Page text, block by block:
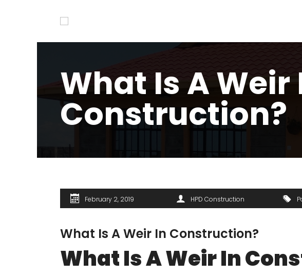
What Is A Weir
Construction?
February 2, 2019 HPD Construction
What Is A Weir In Construction?
What Is A Weir In